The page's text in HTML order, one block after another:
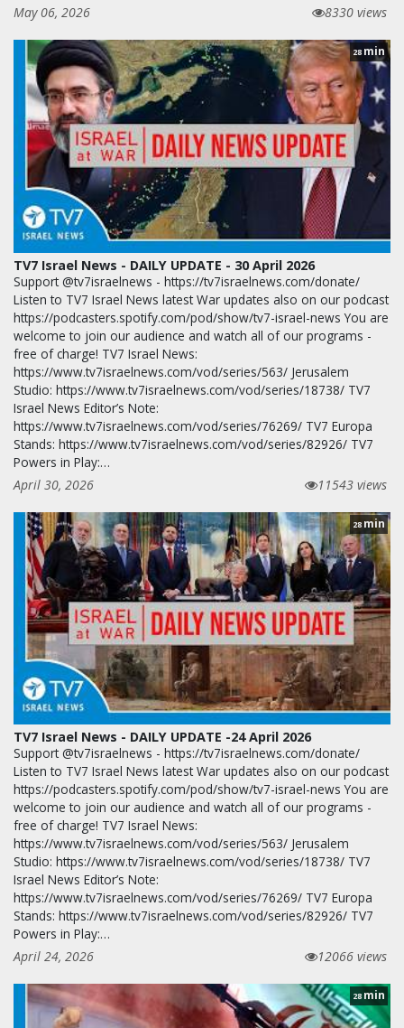
May 06, 2026
8330 views
28 min
TV7 Israel News - DAILY UPDATE - 30 April 2026
Support @tv7israelnews - https://tv7israelnews.com/donate/
Listen to TV7 Israel News latest War updates also on our podcast
https://podcasters.spotify.com/pod/show/tv7-israel-news You are
welcome to join our audience and watch all of our programs -
free of charge! TV7 Israel News:
https://www.tv7israelnews.com/vod/series/563/ Jerusalem
Studio: https://www.tv7israelnews.com/vod/series/18738/ TV7
Israel News Editor’s Note:
https://www.tv7israelnews.com/vod/series/76269/ TV7 Europa
Stands: https://www.tv7israelnews.com/vod/series/82926/ TV7
Powers in Play:…
April 30, 2026
11543 views
28 min
TV7 Israel News - DAILY UPDATE -24 April 2026
Support @tv7israelnews - https://tv7israelnews.com/donate/
Listen to TV7 Israel News latest War updates also on our podcast
https://podcasters.spotify.com/pod/show/tv7-israel-news You are
welcome to join our audience and watch all of our programs -
free of charge! TV7 Israel News:
https://www.tv7israelnews.com/vod/series/563/ Jerusalem
Studio: https://www.tv7israelnews.com/vod/series/18738/ TV7
Israel News Editor’s Note:
https://www.tv7israelnews.com/vod/series/76269/ TV7 Europa
Stands: https://www.tv7israelnews.com/vod/series/82926/ TV7
Powers in Play:…
April 24, 2026
12066 views
28 min